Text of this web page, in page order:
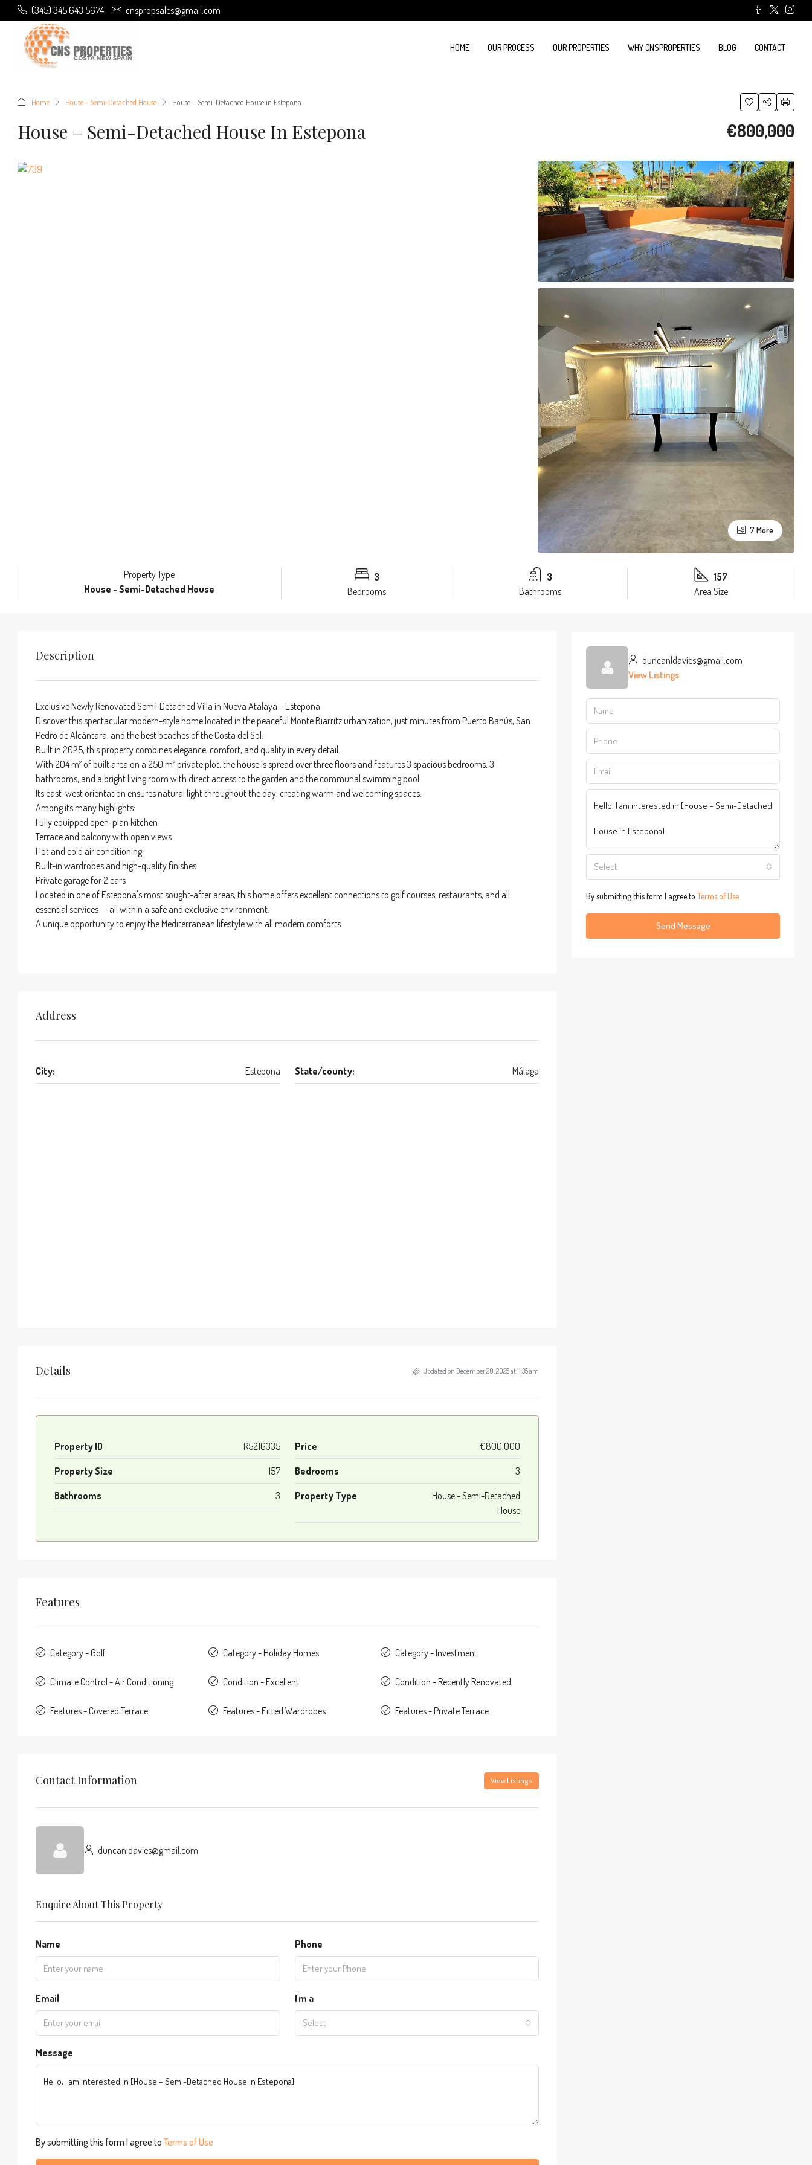
(345) 345 643 5674 cnspropsales@gmail.com
HOME OUR PROCESS OUR PROPERTIES WHY CNSPROPERTIES BLOG CONTACT
Home House - Semi-Detached House House – Semi-Detached House in Estepona
House – Semi-Detached House In Estepona €800,000
7 More
Property Type
House - Semi-Detached House
3
Bedrooms
3
Bathrooms
157
Area Size
Description
Exclusive Newly Renovated Semi-Detached Villa in Nueva Atalaya – Estepona
Discover this spectacular modern-style home located in the peaceful Monte Biarritz urbanization, just minutes from Puerto Banús, San
Pedro de Alcántara, and the best beaches of the Costa del Sol.
Built in 2025, this property combines elegance, comfort, and quality in every detail.
With 204 m² of built area on a 250 m² private plot, the house is spread over three floors and features 3 spacious bedrooms, 3
bathrooms, and a bright living room with direct access to the garden and the communal swimming pool.
Its east–west orientation ensures natural light throughout the day, creating warm and welcoming spaces.
Among its many highlights:
Fully equipped open-plan kitchen
Terrace and balcony with open views
Hot and cold air conditioning
Built-in wardrobes and high-quality finishes
Private garage for 2 cars
Located in one of Estepona's most sought-after areas, this home offers excellent connections to golf courses, restaurants, and all
essential services — all within a safe and exclusive environment.
A unique opportunity to enjoy the Mediterranean lifestyle with all modern comforts.
Address
City: Estepona State/county: Málaga
Details Updated on December 20, 2025 at 11:35 am
Property ID R5216335 Price €800,000
Property Size 157 Bedrooms 3
Bathrooms 3 Property Type
House - Semi-Detached
House
Features
Category - Golf Category - Holiday Homes Category - Investment
Climate Control - Air Conditioning Condition - Excellent Condition - Recently Renovated
Features - Covered Terrace Features - Fitted Wardrobes Features - Private Terrace
Contact Information View Listings
duncanldavies@gmail.com
Enquire About This Property
Name Phone
Email I'm a
Select
Message
By submitting this form I agree toTerms of Use
duncanldavies@gmail.com
View Listings
Select
By submitting this form I agree to Terms of Use
Send Message